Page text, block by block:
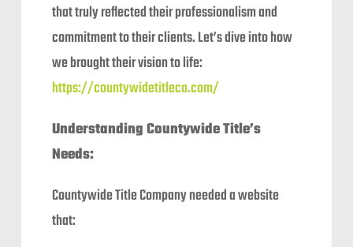
that truly reflected their professionalism and
commitment to their clients. Let’s dive into how
we brought their vision to life:
https://countywidetitleco.com/
Understanding Countywide Title’s
Needs:
Countywide Title Company needed a website
that: